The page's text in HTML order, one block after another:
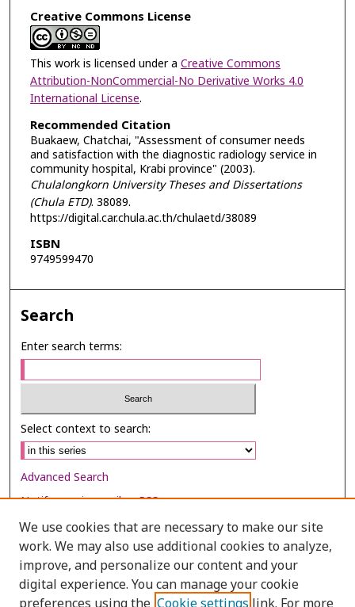
Creative Commons License
This work is licensed under a Creative Commons
Attribution-NonCommercial-No Derivative Works 4.0
International License.
Recommended Citation
Buakaew, Chatchai, "Assessment of consumer needs
and satisfaction with the diagnostic radiology service in
community hospital, Krabi province" (2003).
Chulalongkorn University Theses and Dissertations
(Chula ETD). 38089.
https://digital.car.chula.ac.th/chulaetd/38089
ISBN
9749599470
Search
Enter search terms:
Select context to search:
Advanced Search
Notify me via email orRSS
Browse
Collections
Disciplines
We use cookies that are necessary to make our site
work. We may also use additional cookies to analyze,
improve, and personalize our content and your
digital experience. You can manage your cookie